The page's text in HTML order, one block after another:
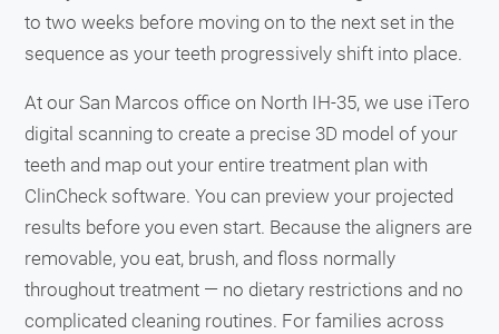
to two weeks before moving on to the next set in the
sequence as your teeth progressively shift into place.
At our San Marcos office on North IH-35, we use iTero
digital scanning to create a precise 3D model of your
teeth and map out your entire treatment plan with
ClinCheck software. You can preview your projected
results before you even start. Because the aligners are
removable, you eat, brush, and floss normally
throughout treatment — no dietary restrictions and no
complicated cleaning routines. For families across